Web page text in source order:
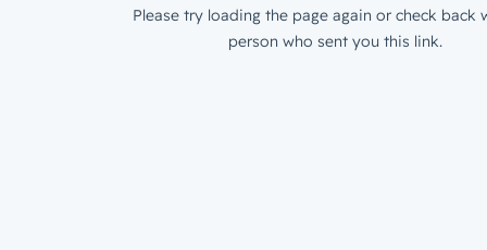
Please try loading the page again or check back
person who sent you this link.